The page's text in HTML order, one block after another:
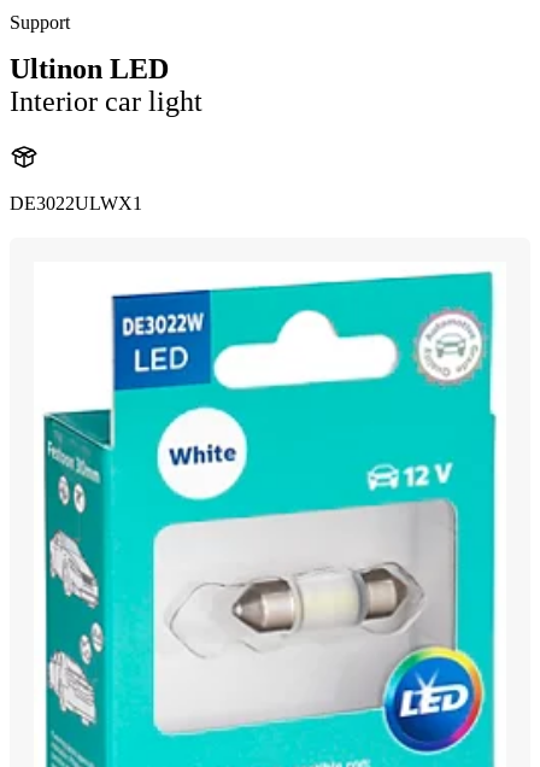
Support
Ultinon LED
Interior car light
DE3022ULWX1